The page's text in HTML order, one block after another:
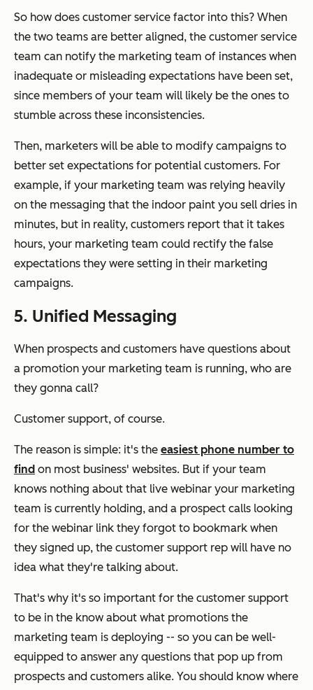
So how does customer service factor into this? When
the two teams are better aligned, the customer service
team can notify the marketing team of instances when
inadequate or misleading expectations have been set,
since members of your team will likely be the ones to
stumble across these inconsistencies.
Then, marketers will be able to modify campaigns to
better set expectations for potential customers. For
example, if your marketing team was relying heavily
on the messaging that the indoor paint you sell dries in
minutes, but in reality, customers report that it takes
hours, your marketing team could rectify the false
expectations they were setting in their marketing
campaigns.
5. Unified Messaging
When prospects and customers have questions about
a promotion your marketing team is running, who are
they gonna call?
Customer support, of course.
The reason is simple: it's the easiest phone number to
find on most business' websites. But if your team
knows nothing about that live webinar your marketing
team is currently holding, and a prospect calls looking
for the webinar link they forgot to bookmark when
they signed up, the customer support rep will have no
idea what they're talking about.
That's why it's so important for the customer support
to be in the know about what promotions the
marketing team is deploying -- so you can be well-
equipped to answer any questions that pop up from
prospects and customers alike. You should know where